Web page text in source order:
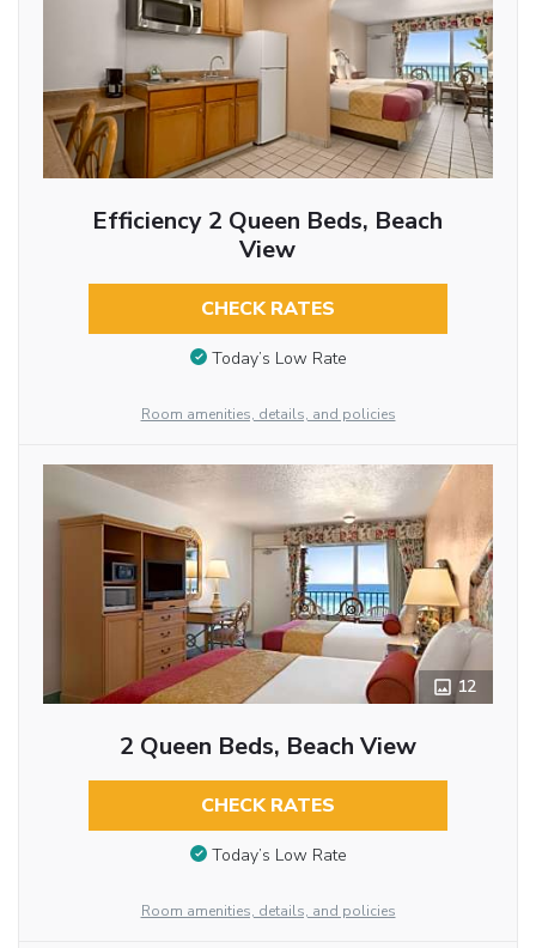
Efficiency 2 Queen Beds, Beach
View
CHECK RATES
Today’s Low Rate
Room amenities, details, and policies
12
2 Queen Beds, Beach View
CHECK RATES
Today’s Low Rate
Room amenities, details, and policies